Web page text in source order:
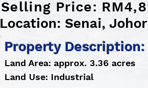
Selling Price:
Location: Senai,
Property Description:
Land Area: approx. 3.36 acres
Land Use: Industrial